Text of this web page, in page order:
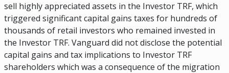
sell highly appreciated assets in the Investor TRF, which
triggered significant capital gains taxes for hundreds of
thousands of retail investors who remained invested in
the Investor TRF. Vanguard did not disclose the potential
capital gains and tax implications to Investor TRF
shareholders which was a consequence of the migration